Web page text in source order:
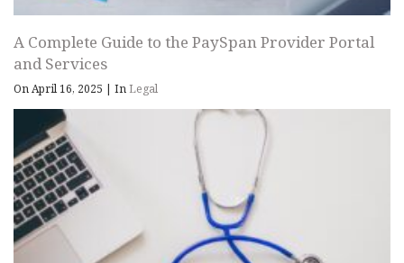
A Complete Guide to the PaySpan Provider Portal
and Services
On April 16, 2025 | InLegal